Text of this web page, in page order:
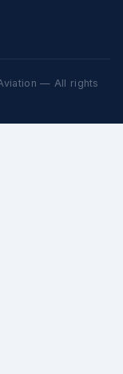
— All rights